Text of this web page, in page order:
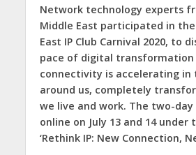
Network technology experts
Middle East participated in
East IP Club Carnival 2020, to
pace of digital transformation
connectivity is accelerating in
around us, completely
we live and work. The two-
online on July 13 and 14 under
‘Rethink IP: New Connection,